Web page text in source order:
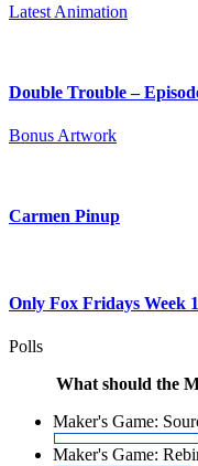
Latest Animation
Double Trouble –
Bonus Artwork
Carmen Pinup
Only Fox Fridays Week
Polls
What should the
Maker's Game:
Maker's Game: